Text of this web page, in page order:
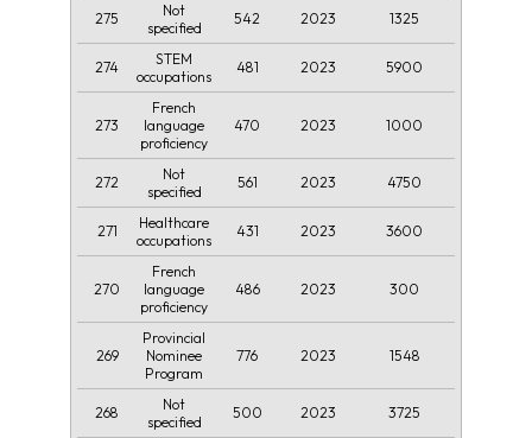
275
Not
specified
542 2023 1325
274
STEM
occupations
481 2023 5900
273
French
language
proficiency
470 2023 1000
272
Not
specified
561 2023 4750
271
Healthcare
occupations
431 2023 3600
270
French
language
proficiency
486 2023 300
269
Provincial
Nominee
Program
776 2023 1548
268
Not
specified
500 2023 3725